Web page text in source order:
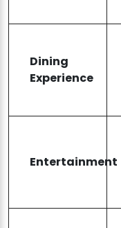
Dining
Experience
Entertainment